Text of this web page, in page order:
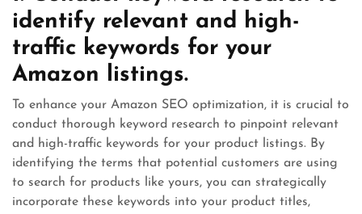
identify relevant and high-
traffic keywords for your
Amazon listings.
To enhance your Amazon SEO optimization, it is crucial to
conduct thorough keyword research to pinpoint relevant
and high-traffic keywords for your product listings. By
identifying the terms that potential customers are using
to search for products like yours, you can strategically
incorporate these keywords into your product titles,